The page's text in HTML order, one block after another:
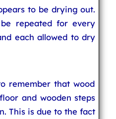
to be drying out.
repeated for every
each allowed to dry
remember that wood
and wooden steps
This is due to the fact